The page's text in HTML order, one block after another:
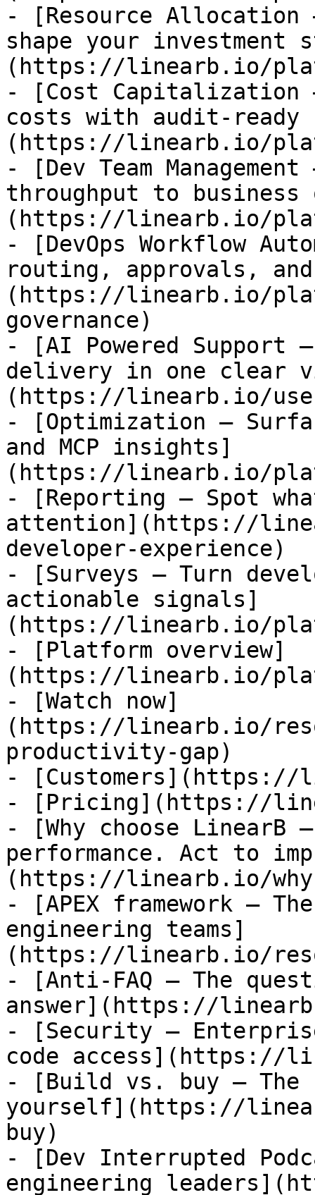
- [Resource
shape your investment
(https://linearb.io/
- [Cost Capitalization
costs with audit-ready
(https://linearb.io/
- [Dev Team
throughput to business
(https://linearb.io/
- [DevOps Workflow
routing, approvals,
(https://linearb.io/
governance)
- [AI Powered Support
delivery in one clear
(https://linearb.io/use-
- [Optimization —
and MCP insights]
(https://linearb.io/
- [Reporting — Spot
attention](https://
developer-experience)
- [Surveys — Turn
actionable signals]
(https://linearb.io/
- [Platform overview]
(https://linearb.io/
- [Watch now]
(https://linearb.io/
productivity-gap)
- [Customers](https://
- [Pricing](https://
- [Why choose LinearB
performance. Act to
(https://linearb.io/
- [APEX framework —
engineering teams]
(https://linearb.io/
- [Anti-FAQ — The
answer](https://
- [Security —
code access](https://
- [Build vs. buy —
yourself](https://
buy)
- [Dev Interrupted
engineering